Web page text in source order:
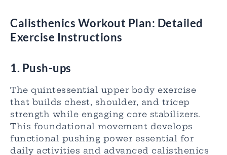
Calisthenics Workout Plan: Detailed
Exercise Instructions
1. Push-ups
The quintessential upper body exercise
that builds chest, shoulder, and tricep
strength while engaging core stabilizers.
This foundational movement develops
functional pushing power essential for
daily activities and advanced calisthenics